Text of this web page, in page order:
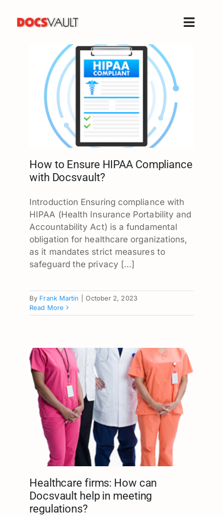
content
Toggle
Support
Company
How to Ensure HIPAA Compliance
with Docsvault?
Introduction Ensuring compliance with
HIPAA (Health Insurance Portability and
Accountability Act) is a fundamental
obligation for healthcare organizations,
as it mandates strict measures to
safeguard the privacy [...]
By Frank Martin
October 2, 2023
Read More
Healthcare firms: How can
Docsvault help in meeting
regulations?